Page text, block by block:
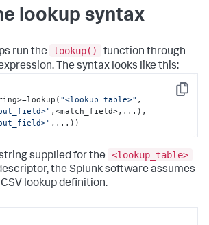
lookup syntax
run the lookup()
function through
The syntax looks like this:
Copy
"<lookup_table>" ,
,<match_field>,...),
,...))
supplied for the
<lookup_table>
the Splunk software assumes
lookup definition.